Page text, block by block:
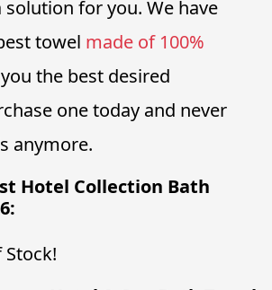
solution for you. We have
towel made of 100%
the best desired
one today and never
anymore.
Hotel Collection Bath